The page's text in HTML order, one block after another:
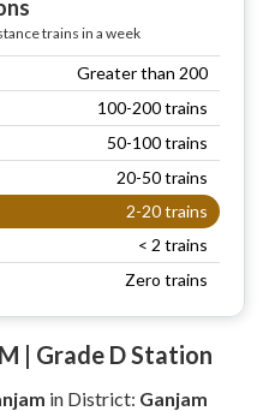
trains in a week
Greater than 200
100-200 trains
50-100 trains
20-50 trains
2-20 trains
< 2 trains
Zero trains
| Grade D Station
in District: Ganjam